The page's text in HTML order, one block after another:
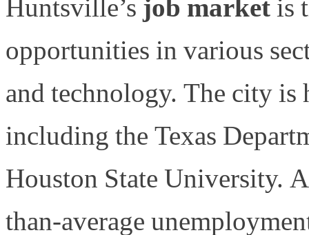
Huntsville’sjob marketis
opportunities in various
and technology. The city
including the Texas
Houston State University.
than-average